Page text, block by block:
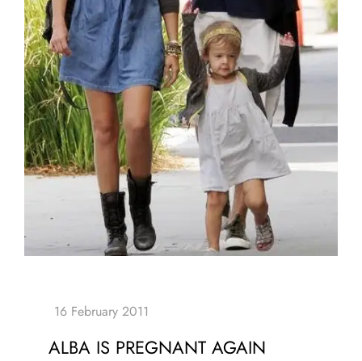
ALBA IS PREGNANT AGAIN